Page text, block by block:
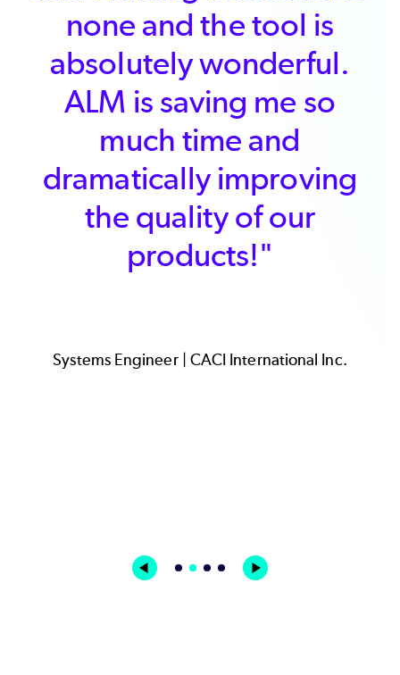
performance for the
price. We particularly
value features such as
the ease by which
documents can be
synchronized, the ability
to share work items
customers."